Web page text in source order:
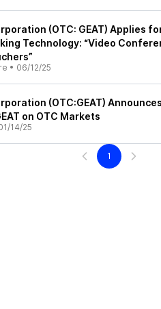
(OTC: GEAT) Applies
Technology: “Video
• 06/12/25
(OTC:GEAT)
on OTC Markets
14/25
1